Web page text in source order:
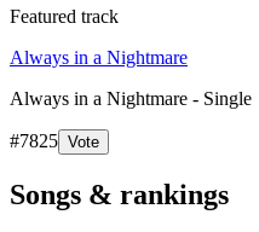
Featured track
Always in a Nightmare
Always in a Nightmare - Single
#7825 Vote
Songs & rankings